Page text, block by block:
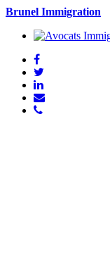
Brunel Immigration